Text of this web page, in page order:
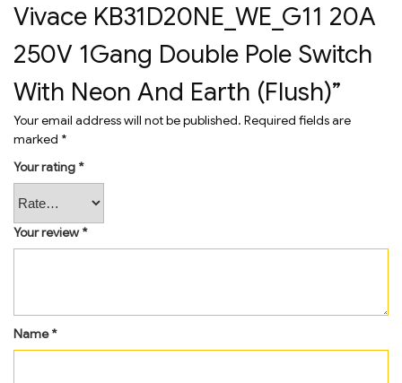
Vivace KB31D20NE_WE_G11 20A
250V 1Gang Double Pole Switch
With Neon And Earth (Flush)”
Your email address will not be published. Required fields are
marked *
Your rating *
Your review*
Name*